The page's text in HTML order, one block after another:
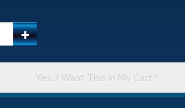
Yes, I Want This in My Cart !